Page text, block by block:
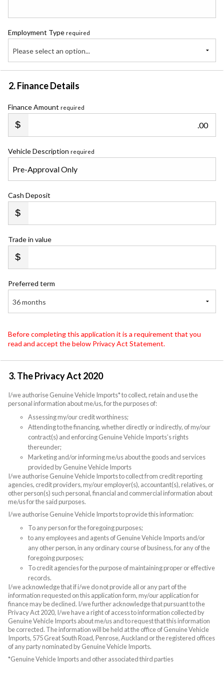
Employment Type required
Please select an option...
2. Finance Details
Finance Amount required
.00
Vehicle Description required
Cash Deposit
Trade in value
Preferred term
36 months
Before completing this application it is a requirement that you
read and accept the below Privacy Act Statement.
3. The Privacy Act 2020
I/we authorise Genuine Vehicle Imports* to collect, retain and use the
personal information about me/us, for the purposes of:
Assessing my/our credit worthiness;
Attending to the financing, whether directly or indirectly, of my/our
contract(s) and enforcing Genuine Vehicle Imports’s rights
thereunder;
Marketing and/or informing me/us about the goods and services
provided by Genuine Vehicle Imports
I/we authorise Genuine Vehicle Imports to collect from credit reporting
agencies, credit providers, my/our employer(s), accountant(s), relatives, or
other person(s) such personal, financial and commercial information about
me/us for the said purposes.
I/we authorise Genuine Vehicle Imports to provide this information:
To any person for the foregoing purposes;
to any employees and agents of Genuine Vehicle Imports and/or
any other person, in any ordinary course of business, for any of the
foregoing purposes;
To credit agencies for the purpose of maintaining proper or effective
records.
I/we acknowledge that if i/we do not provide all or any part of the
information requested on this application form, my/our application for
finance may be declined. I/we further acknowledge that pursuant to the
Privacy Act 2020, I/we have a right of access to information collected by
Genuine Vehicle Imports about me/us and to request that this information
be corrected. The information will be held at the office of Genuine Vehicle
Imports, 575 Great South Road, Penrose, Auckland or the registered offices
of any party nominated by Genuine Vehicle Imports.
*Genuine Vehicle Imports and other associated third parties